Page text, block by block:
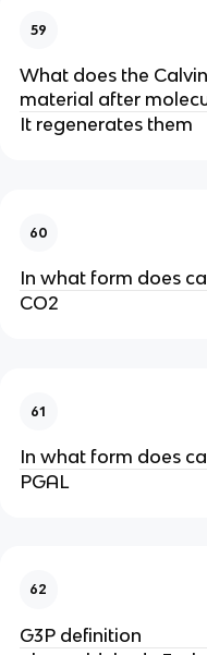
59
What does the
material after
It regenerates them
60
In what form does
CO2
61
In what form does
PGAL
62
G3P definition